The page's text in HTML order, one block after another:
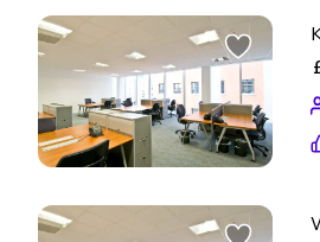
good faith, Regus appears to rely
and opaque billing to impose large,
you are a small business, startup, or
extremely careful. Check every
Regus will act fairly unless
recommend Regus based on my